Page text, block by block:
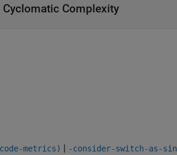
Complexity
metrics) | -consider-switch-as-